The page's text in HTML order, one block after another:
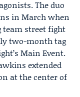
The duo
in March when
team street fight
two-month tag
Main Event.
extended
at the center of